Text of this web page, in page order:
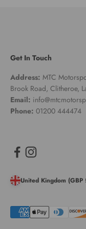
Get In Touch
Address: MTC
Brook Road, Clitheroe,
Email:
Phone: 01200 444474
United Kingdom (GBP